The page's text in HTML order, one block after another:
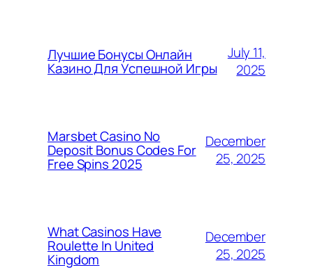
Лучшие Бонусы Онлайн
Казино Для Успешной Игры
July 11,
2025
Marsbet Casino No
Deposit Bonus Codes For
Free Spins 2025
December
25, 2025
What Casinos Have
Roulette In United
Kingdom
December
25, 2025